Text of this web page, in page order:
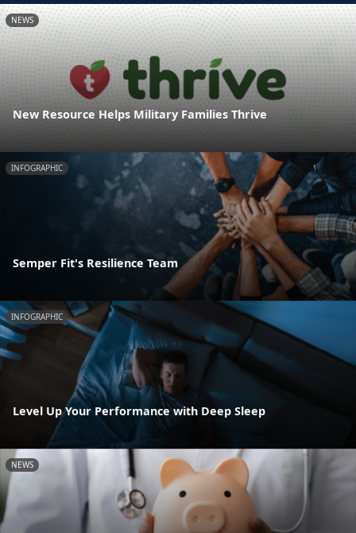
NEWS
New Resource Helps Military Families Thrive
INFOGRAPHIC
Semper Fit's Resilience Team
INFOGRAPHIC
Level Up Your Performance with Deep Sleep
NEWS